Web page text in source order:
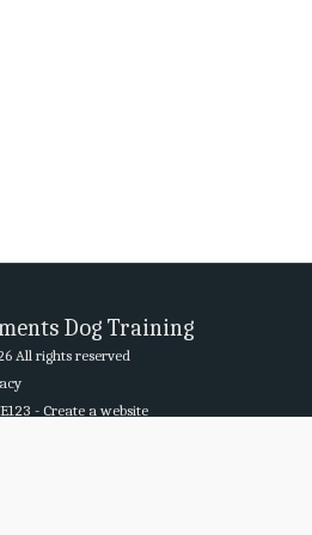
Dog Training
All rights reserved
- Create a website